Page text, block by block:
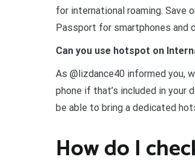
for international roaming. Save
Passport for smartphones and
Can you use hotspot on
As @lizdance40 informed you,
phone if that’s included in your
be able to bring a dedicated
How do I